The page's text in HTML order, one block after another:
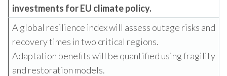
investments for EU climate policy.
A global resilience index will assess outage risks and
recovery times in two critical regions.
Adaptation benefits will be quantified using fragility
and restoration models.